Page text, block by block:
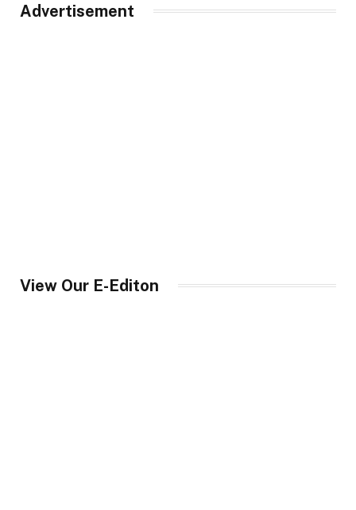
Advertisement
View Our E-Editon